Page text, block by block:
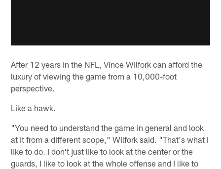
After 12 years in the NFL, Vince Wilfork can afford the
luxury of viewing the game from a 10,000-foot
perspective.
Like a hawk.
"You need to understand the game in general and look
at it from a different scope," Wilfork said. "That's what I
like to do. I don't just like to look at the center or the
guards, I like to look at the whole offense and I like to